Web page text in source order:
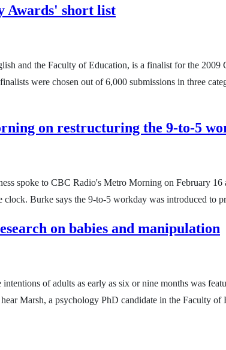
Awards' short list
and the Faculty of Education, is a finalist for the
were chosen out of 6,000 submissions in three
on restructuring the 9-to-5
spoke to CBC Radio's Metro Morning on February
clock. Burke says the 9-to-5 workday was introduced
on babies and manipulation
of adults as early as six or nine months was
Marsh, a psychology PhD candidate in the Faculty